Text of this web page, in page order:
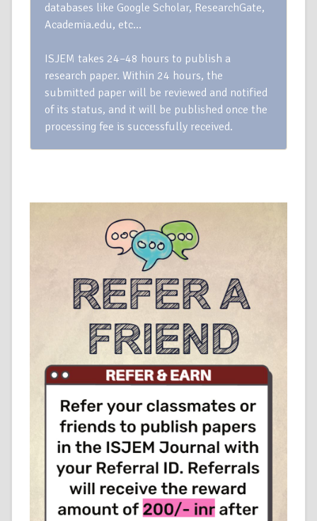
databases like Google Scholar, ResearchGate,
Academia.edu, etc…
ISJEM takes 24–48 hours to publish a
research paper. Within 24 hours, the
submitted paper will be reviewed and notified
of its status, and it will be published once the
processing fee is successfully received.